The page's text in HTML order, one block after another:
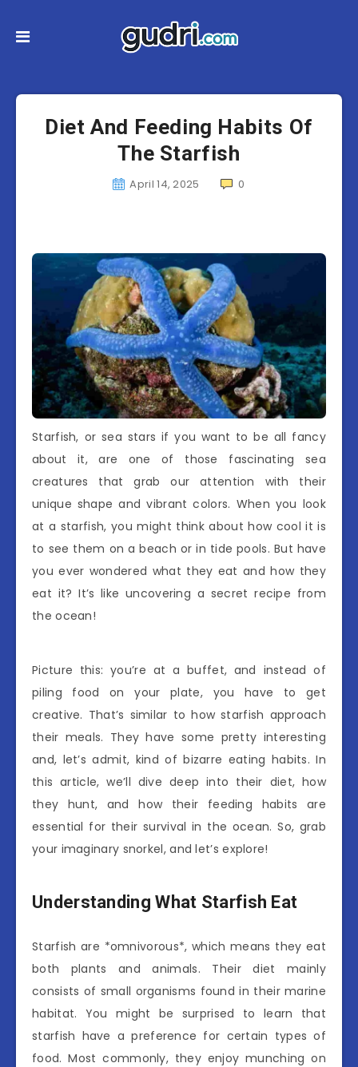
Diet And Feeding Habits Of
The Starfish
April 14, 2025 0
Starfish, or sea stars if you want to be all fancy
about it, are one of those fascinating sea
creatures that grab our attention with their
unique shape and vibrant colors. When you look
at a starfish, you might think about how cool it is
to see them on a beach or in tide pools. But have
you ever wondered what they eat and how they
eat it? It’s like uncovering a secret recipe from
the ocean!
Picture this: you’re at a buffet, and instead of
piling food on your plate, you have to get
creative. That’s similar to how starfish approach
their meals. They have some pretty interesting
and, let’s admit, kind of bizarre eating habits. In
this article, we’ll dive deep into their diet, how
they hunt, and how their feeding habits are
essential for their survival in the ocean. So, grab
your imaginary snorkel, and let’s explore!
Understanding What Starfish Eat
Starfish are *omnivorous*, which means they eat
both plants and animals. Their diet mainly
consists of small organisms found in their marine
habitat. You might be surprised to learn that
starfish have a preference for certain types of
food. Most commonly, they enjoy munching on